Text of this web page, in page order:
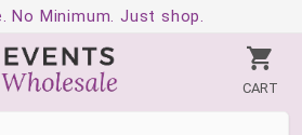
No Minimum. Just shop.
CART